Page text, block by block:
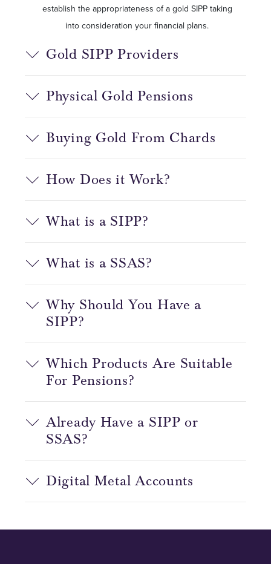
establish the appropriateness of a gold SIPP taking
into consideration your financial plans.
Gold SIPP Providers
Physical Gold Pensions
Buying Gold From Chards
How Does it Work?
What is a SIPP?
What is a SSAS?
Why Should You Have a
SIPP?
Which Products Are Suitable
For Pensions?
Already Have a SIPP or
SSAS?
Digital Metal Accounts